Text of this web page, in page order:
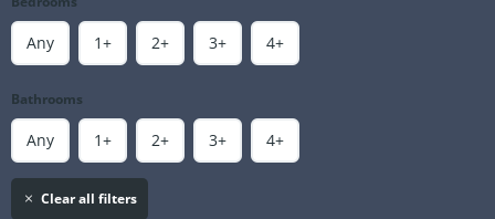
Any 1+ 2+ 3+ 4+
Bathrooms
Any 1+ 2+ 3+ 4+
Clear all filters